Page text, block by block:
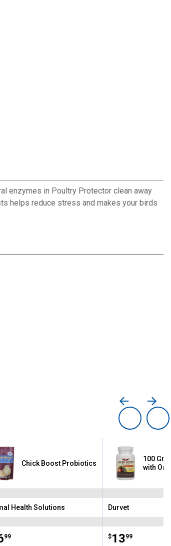
enzymes in Poultry Protector clean away
helps reduce stress and makes your birds
Chick Boost Probiotics
Health Solutions
99
100
with
Brand:
Durvet
Price:
$13
. 99